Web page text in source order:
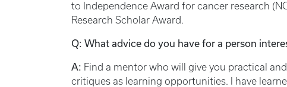
to Independence Award for cancer research
Research Scholar Award.
Q: What advice do you have for a person
A: Find a mentor who will give you practical
critiques as learning opportunities. I have